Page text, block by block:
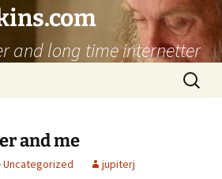
and long time internetter
Search
for:
and me
Uncategorized jupiterj